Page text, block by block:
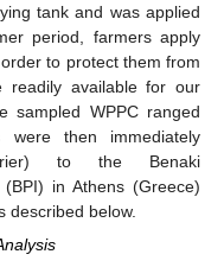
tank and was applied
period, farmers apply
to protect them from
readily available for our
sampled WPPC ranged
then immediately
to the Benaki
in Athens (Greece)
described below.